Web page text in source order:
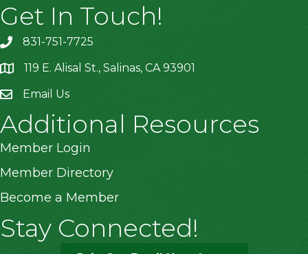
Get In Touch!
831-751-7725
location119 E. Alisal St., Salinas, CA 93901
Email Us
Additional Resources
Member Login
Member Directory
Become a Member
Stay Connected!